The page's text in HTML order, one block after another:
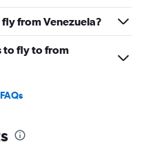
from Venezuela?
to fly to from